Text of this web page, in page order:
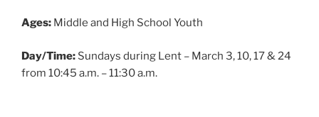
Ages: Middle and High School Youth
Day/Time: Sundays during Lent – March 3, 10, 17 & 24
from 10:45 a.m. – 11:30 a.m.